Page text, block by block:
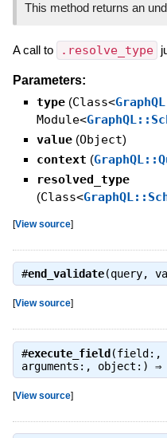
This method returns an
A call to .resolve_type
Parameters:
type (Class<
Module<
value (Object)
context (
resolved_type
(Class<
[View source]
#end_validate(query,
[View source]
#execute_field (field:,
arguments:, object:) ⇒
[View source]